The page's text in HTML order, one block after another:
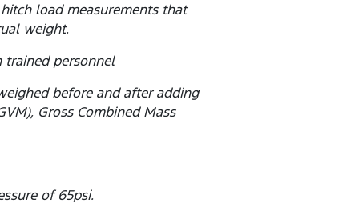
load measurements that
weight.
trained personnel
before and after adding
Gross Combined Mass
of 65psi.